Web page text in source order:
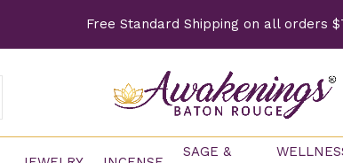
SAGE &
Free Standard Shipping on all orders